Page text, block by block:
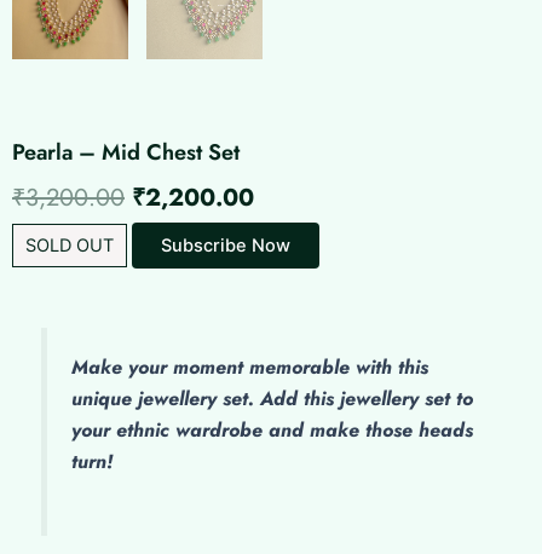
Pearla – Mid Chest Set
₹3,200.00 Original
price
was:
₹2,200.00Current
price
is:
SOLD OUT Subscribe Now
Make your moment memorable with this
unique jewellery set. Add this jewellery set to
your ethnic wardrobe and make those heads
turn!